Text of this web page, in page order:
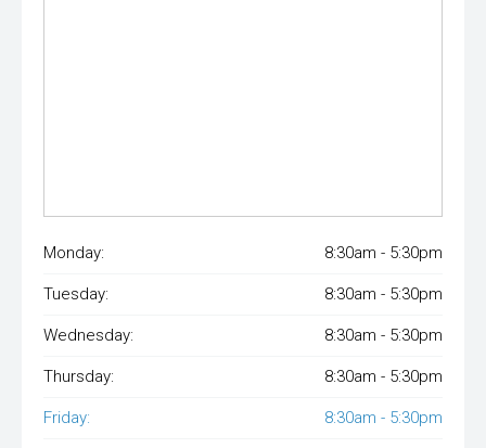
Monday: 8:30am - 5:30pm
Tuesday: 8:30am - 5:30pm
Wednesday: 8:30am - 5:30pm
Thursday: 8:30am - 5:30pm
Friday: 8:30am - 5:30pm